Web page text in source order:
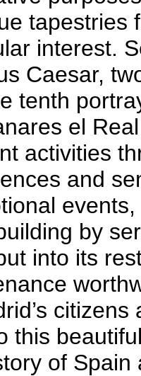
tapestries
interest.
Caesar,
tenth
el
activities
and
by
into its
this
of Spain